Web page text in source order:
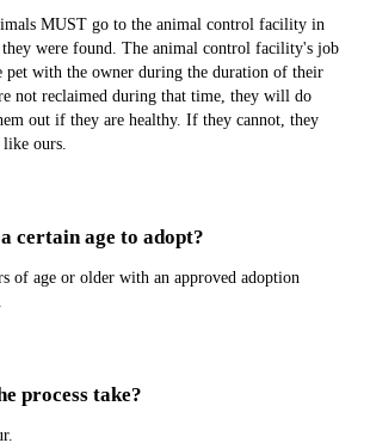
MUST go to the animal control facility in
were found. The animal control facility's job
pet with the owner during the duration of their
not reclaimed during that time, they will do
out if they are healthy. If they cannot, they
ours.
certain age to adopt?
of age or older with an approved adoption
process take?